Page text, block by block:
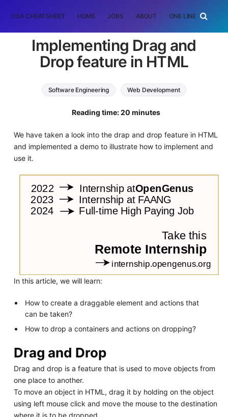
DSA CHEATSHEET HOME JOBS ABOUT ONE LINER
Implementing Drag and
Drop feature in HTML
Software Engineering Web Development
Reading time: 20 minutes
We have taken a look into the drap and drop feature in HTML
and implemented a demo to illustrate how to implement and
use it.
In this article, we will learn:
How to create a draggable element and actions that
can be taken?
How to drop a containers and actions on dropping?
Drag and Drop
Drag and drop is a feature that is used to move objects from
one place to another.
To move an object in HTML, drag it by holding on the object
using left mouse click and move the mouse to the destination
where it is to be dropped.